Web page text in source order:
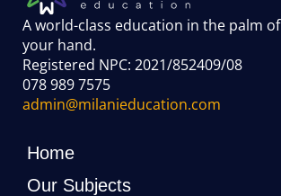
A world-class education in the palm of
your hand.
Registered NPC: 2021/852409/08
078 989 7575
admin@milanieducation.com
Home
Our Subjects